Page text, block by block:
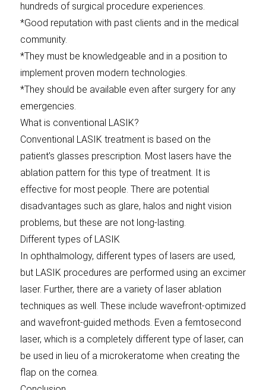
hundreds of surgical procedure experiences.
*Good reputation with past clients and in the medical
community.
*They must be knowledgeable and in a position to
implement proven modern technologies.
*They should be available even after surgery for any
emergencies.
What is conventional LASIK?
Conventional LASIK treatment is based on the
patient’s glasses prescription. Most lasers have the
ablation pattern for this type of treatment. It is
effective for most people. There are potential
disadvantages such as glare, halos and night vision
problems, but these are not long-lasting.
Different types of LASIK
In ophthalmology, different types of lasers are used,
but LASIK procedures are performed using an excimer
laser. Further, there are a variety of laser ablation
techniques as well. These include wavefront-optimized
and wavefront-guided methods. Even a femtosecond
laser, which is a completely different type of laser, can
be used in lieu of a microkeratome when creating the
flap on the cornea.